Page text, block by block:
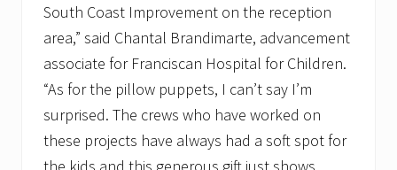
South Coast Improvement on the reception
area,” said Chantal Brandimarte, advancement
associate for Franciscan Hospital for Children.
“As for the pillow puppets, I can’t say I’m
surprised. The crews who have worked on
these projects have always had a soft spot for
the kids and this generous gift just shows